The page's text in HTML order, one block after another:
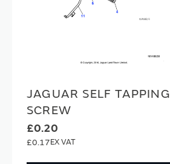
JAGUAR SELF TAPPING
SCREW
£0.20
£0.17